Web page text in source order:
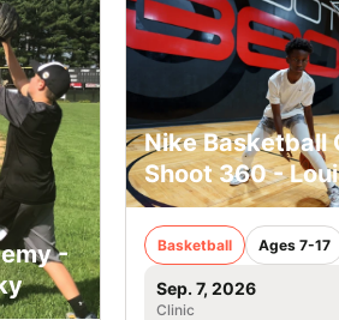
-
Nike Basketball
Shoot 360 -
Basketball Ages 7-17
Sep. 7, 2026
Clinic